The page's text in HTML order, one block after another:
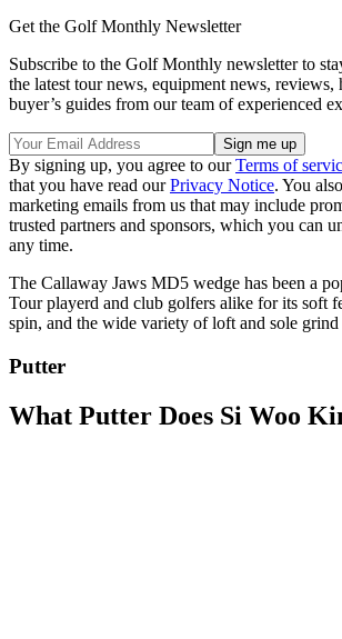
Get the Golf Monthly Newsletter
Subscribe to the Golf Monthly newsletter to
the latest tour news, equipment news, reviews,
buyer’s guides from our team of experienced
By signing up, you agree to ourTerms of
that you have read ourPrivacy Notice. You
marketing emails from us that may include
trusted partners and sponsors, which you can
any time.
The Callaway Jaws MD5 wedge has been a
Tour playerd and club golfers alike for its soft
spin, and the wide variety of loft and sole grind
Putter
What Putter Does Si Woo